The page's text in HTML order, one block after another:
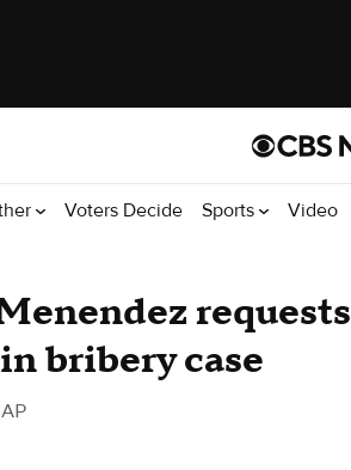
Voters Decide Sports Video
requests
bribery case